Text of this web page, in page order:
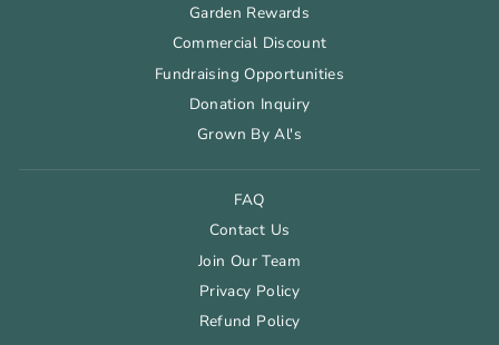
Garden Rewards
Commercial Discount
Fundraising Opportunities
Donation Inquiry
Grown By Al's
FAQ
Contact Us
Join Our Team
Privacy Policy
Refund Policy